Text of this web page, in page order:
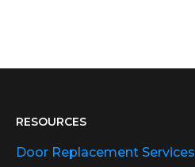
RESOURCES
Door Replacement Services